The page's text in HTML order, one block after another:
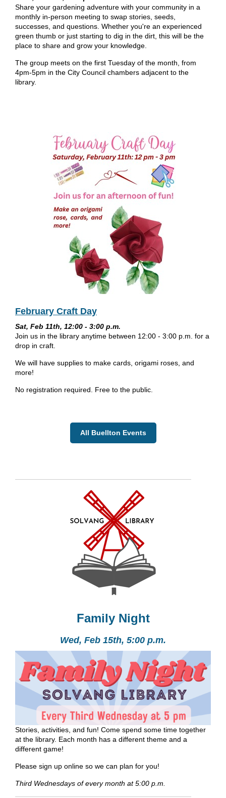
Share your gardening adventure with your community in a
monthly in-person meeting to swap stories, seeds,
successes, and questions. Whether you're an experienced
green thumb or just starting to dig in the dirt, this will be the
place to share and grow your knowledge.
The group meets on the first Tuesday of the month, from
4pm-5pm in the City Council chambers adjacent to the
library.
February Craft Day
Sat, Feb 11th, 12:00 - 3:00 p.m.
Join us in the library anytime between 12:00 - 3:00 p.m. for a
drop in craft.
We will have supplies to make cards, origami roses, and
more!
No registration required. Free to the public.
All Buellton Events
Family Night
Wed, Feb 15th, 5:00 p.m.
Stories, activities, and fun! Come spend some time together
at the library. Each month has a different theme and a
different game!
Please sign up online so we can plan for you!
Third Wednesdays of every month at 5:00 p.m.